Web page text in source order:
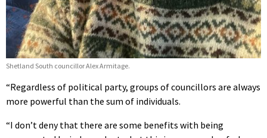
Shetland South councillor Alex Armitage.
“Regardless of political party, groups of councillors are always
more powerful than the sum of individuals.
“I don’t deny that there are some benefits with being